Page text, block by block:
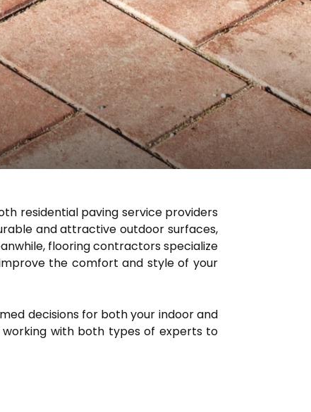
residential paving service providers
and attractive outdoor surfaces,
flooring contractors specialize
the comfort and style of your
decisions for both your indoor and
with both types of experts to